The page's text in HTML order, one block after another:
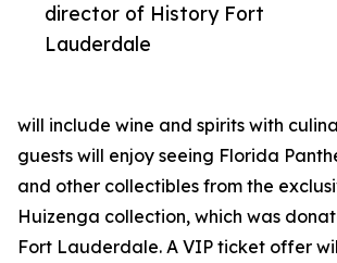
director of History Fort
Lauderdale
will include wine and spirits with
guests will enjoy seeing Florida
and other collectibles from the
Huizenga collection, which was
Fort Lauderdale. A VIP ticket offer